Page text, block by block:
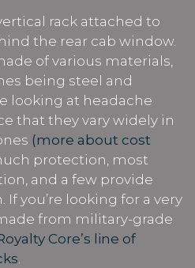
rack attached to
the rear cab window.
of various materials,
being steel and
looking at headache
that they vary widely in
(more about cost
protection, most
and a few provide
you’re looking for a very
from military-grade
Core’s line of
.